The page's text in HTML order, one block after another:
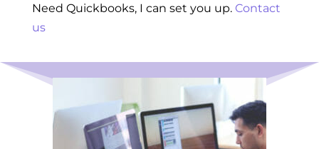
Need Quickbooks, I can set you up. Contact
us